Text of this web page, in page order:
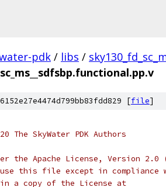
pdk / libs /
[file]
The SkyWater PDK Authors
the Apache License, Version
this file except in compliance
a copy of the License at